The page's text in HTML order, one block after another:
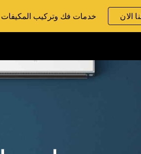
خدمات فك وتركيب المكيفات الان